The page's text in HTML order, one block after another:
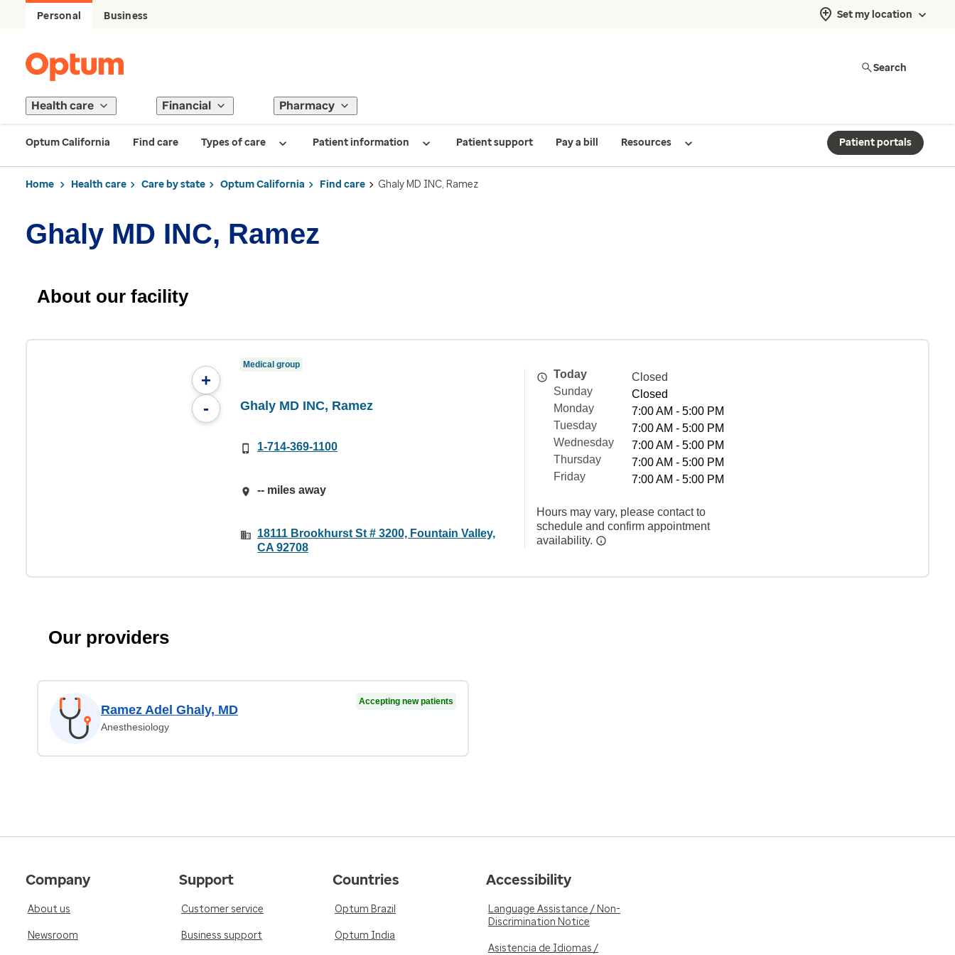
Personal Business Set my location
Search
Health care Financial Pharmacy
Optum California Find care Types of care Patient information Patient support Pay a bill Resources Patient portals
Home Health care Care by state Optum California Find care Ghaly MD INC, Ramez
Ghaly MD INC, Ramez
About our facility
+
-
Medical group
Ghaly MD INC, Ramez
1-714-369-1100
-- miles away
18111 Brookhurst St # 3200, Fountain Valley,
CA 92708
Today
Closed
Sunday
Closed
Monday
7:00 AM - 5:00 PM
Tuesday
7:00 AM - 5:00 PM
Wednesday
7:00 AM - 5:00 PM
Thursday
7:00 AM - 5:00 PM
Friday
7:00 AM - 5:00 PM
Hours may vary, please contact to
schedule and confirm appointment
availability.
Our providers
Ramez Adel Ghaly, MD
Anesthesiology
Accepting new patients
Company
About us
Newsroom
Support
Customer service
Business support
Countries
Optum Brazil
Optum India
Accessibility
Language Assistance / Non-
Discrimination Notice
Asistencia de Idiomas /